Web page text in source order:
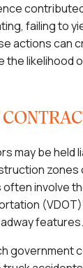
failing to
actions can
likelihood
may be held
involve
features.
government